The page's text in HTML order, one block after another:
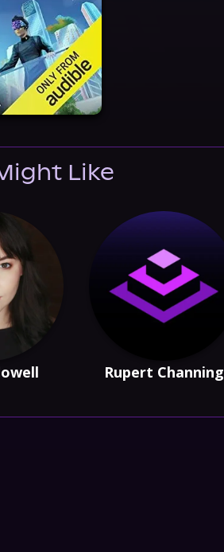
Like
Rupert Channing